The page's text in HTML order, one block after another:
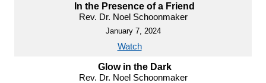
In the Presence of a Friend
Rev. Dr. Noel Schoonmaker
January 7, 2024
Watch
Glow in the Dark
Rev. Dr. Noel Schoonmaker